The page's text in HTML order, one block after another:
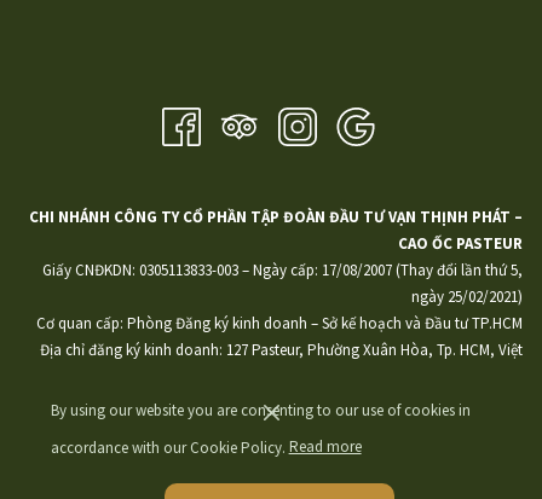
By using our website you are consenting to our use of cookies in
accordance with our Cookie Policy. Read more
CHI NHÁNH CÔNG TY CỔ PHẦN TẬP ĐOÀN ĐẦU TƯ VẠN THỊNH PHÁT –
CAO ỐC PASTEUR
Giấy CNĐKDN: 0305113833-003 – Ngày cấp: 17/08/2007 (Thay đổi lần thứ 5,
ngày 25/02/2021)
Cơ quan cấp: Phòng Đăng ký kinh doanh – Sở kế hoạch và Đầu tư TP.HCM
Địa chỉ đăng ký kinh doanh: 127 Pasteur, Phường Xuân Hòa, Tp. HCM, Việt